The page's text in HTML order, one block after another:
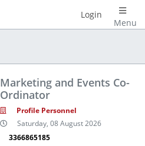
Menu
Login
Marketing and Events Co-
Ordinator
Profile Personnel
Saturday, 08 August 2026
3366865185